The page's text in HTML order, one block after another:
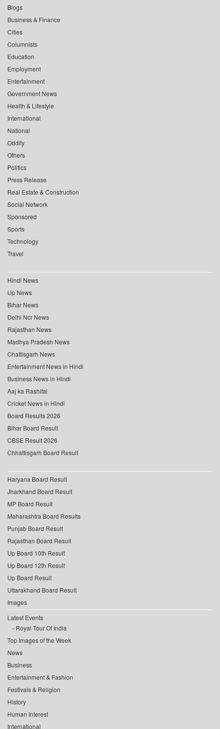
Blogs
Business & Finance
Cities
Columnists
Education
Employment
Entertainment
Government News
Health & Lifestyle
International
National
Oddity
Others
Politics
Press Release
Real Estate & Construction
Social Network
Sponsored
Sports
Technology
Travel
Hindi News
Up News
Bihar News
Delhi Ncr News
Rajasthan News
Madhya Pradesh News
Chattisgarh News
Entertainment News in Hindi
Business News in Hindi
Aaj ka Rashifal
Cricket News in Hindi
Board Results 2026
Bihar Board Result
CBSE Result 2026
Chhattisgarh Board Result
Haryana Board Result
Jharkhand Board Result
MP Board Result
Maharashtra Board Results
Punjab Board Result
Rajasthan Board Result
Up Board 10th Result
Up Board 12th Result
Up Board Result
Uttarakhand Board Result
Images
Latest Events
Royal Tour Of India
Top Images of the Week
News
Business
Entertainment & Fashion
Festivals & Religion
History
Human Interest
International